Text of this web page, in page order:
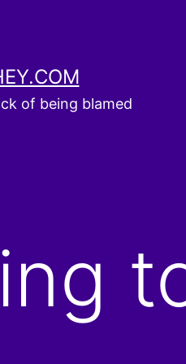
of being blamed